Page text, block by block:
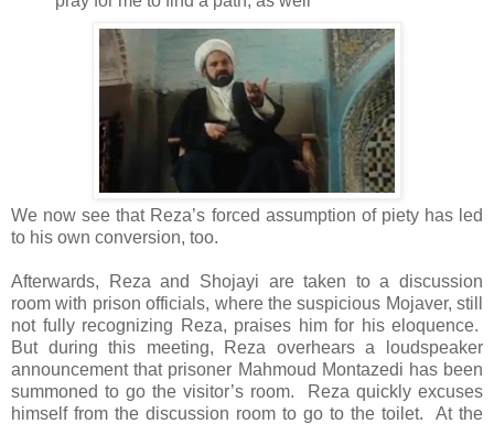
We now see that Reza’s forced assumption of piety has led
to his own conversion, too.
Afterwards, Reza and Shojayi are taken to a discussion
room with prison officials, where the suspicious Mojaver, still
not fully recognizing Reza, praises him for his eloquence.
But during this meeting, Reza overhears a loudspeaker
announcement that prisoner Mahmoud Montazedi has been
summoned to go the visitor’s room. Reza quickly excuses
himself from the discussion room to go to the toilet. At the